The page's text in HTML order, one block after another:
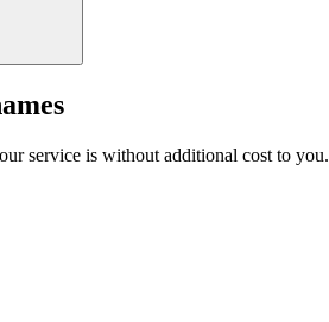
service is without additional cost to you.